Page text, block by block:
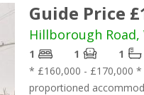
Guide Price
Hillborough Road,
1 1
1
* £160,000 - £170,000
proportioned